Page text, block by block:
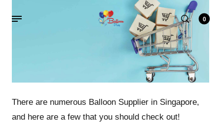
0
There are numerous Balloon Supplier in Singapore,
and here are a few that you should check out!